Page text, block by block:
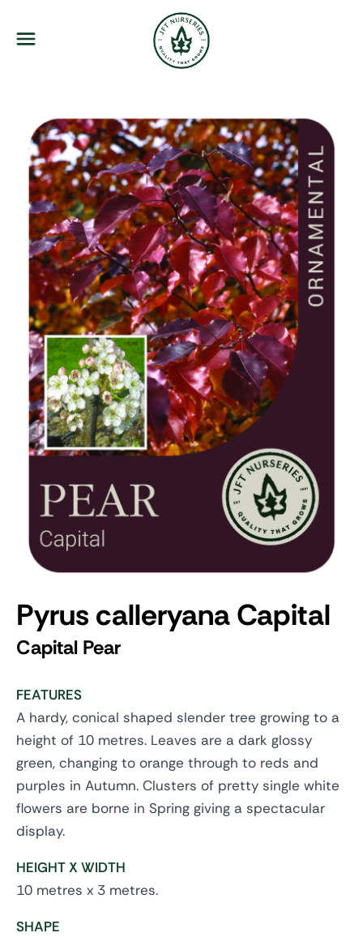
Menu
Pyrus calleryana Capital
Capital Pear
FEATURES
A hardy, conical shaped slender tree growing to a
height of 10 metres. Leaves are a dark glossy
green, changing to orange through to reds and
purples in Autumn. Clusters of pretty single white
flowers are borne in Spring giving a spectacular
display.
HEIGHT X WIDTH
10 metres x 3 metres.
SHAPE